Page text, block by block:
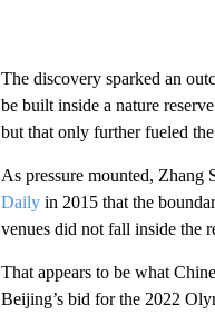
The discovery sparked an
be built inside a nature
but that only further fueled the
As pressure mounted, Zhang
Daily in 2015 that the
venues did not fall inside the
That appears to be what
Beijing’s bid for the 2022